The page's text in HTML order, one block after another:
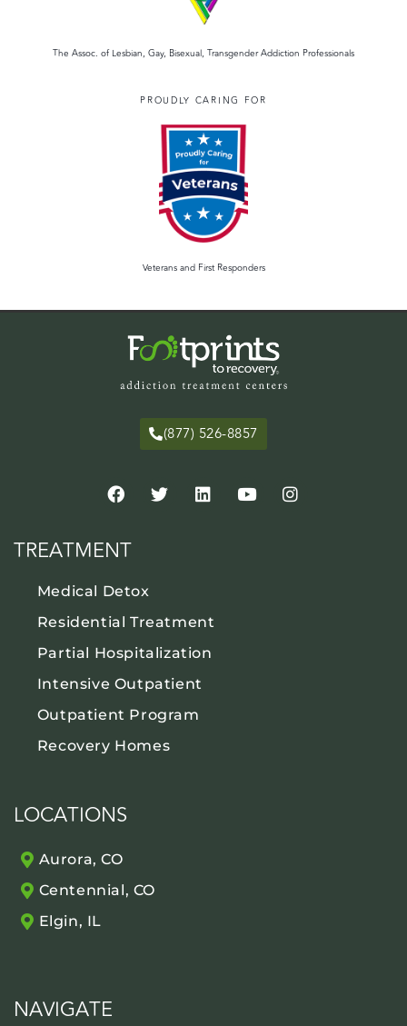
The Assoc. of Lesbian, Gay, Bisexual, Transgender Addiction Professionals
PROUDLY CARING FOR
Veterans and First Responders
(877) 526-8857
TREATMENT
Medical Detox
Residential Treatment
Partial Hospitalization
Intensive Outpatient
Outpatient Program
Recovery Homes
LOCATIONS
Aurora, CO
Centennial, CO
Elgin, IL
NAVIGATE